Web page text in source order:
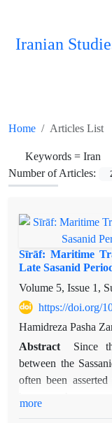
Iranian
Home Articles List
Keywords = Iran
Number of Articles:
Sīrāf: Maritime
Late Sasanid
Volume 5, Issue 1,
https://doi.org/
Hamidreza Pasha
Abstract
Since
between the
often been
more